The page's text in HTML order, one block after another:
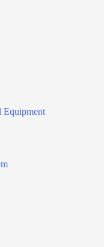
Equipment